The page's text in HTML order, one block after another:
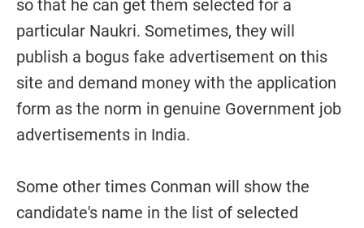
so that he can get them selected for a
particular Naukri. Sometimes, they will
publish a bogus fake advertisement on this
site and demand money with the application
form as the norm in genuine Government job
advertisements in India.
Some other times Conman will show the
candidate's name in the list of selected